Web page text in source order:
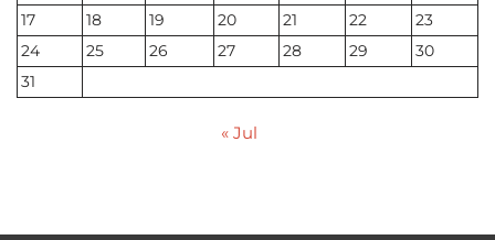
17
18 19 20 21 22
23
24
25 26 27 28 29
30
31
« Jul